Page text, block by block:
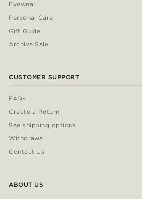
Eyewear
Personal Care
Gift Guide
Archive Sale
CUSTOMER SUPPORT
FAQs
Create a Return
See shipping options
Withdrawal
Contact Us
ABOUT US